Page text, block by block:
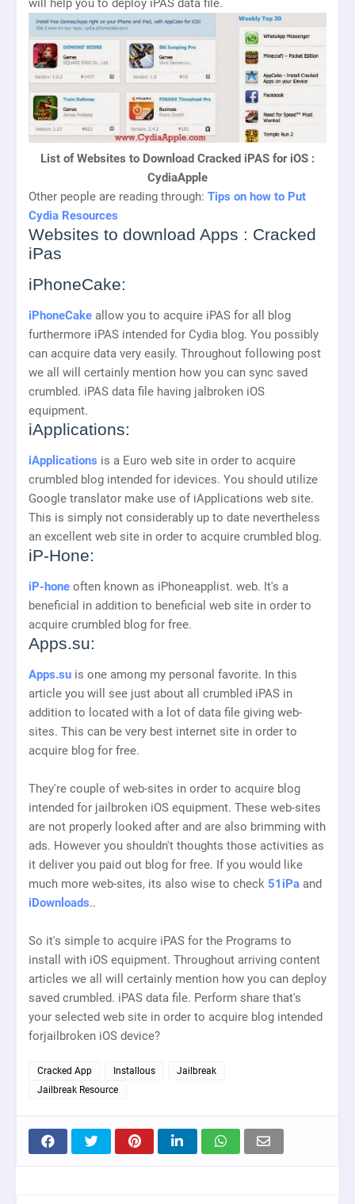
will help you to deploy iPAS data file.
List of Websites to Download Cracked iPAS for iOS :
CydiaApple
Other people are reading through: Tips on how to Put
Cydia Resources
Websites to download Apps : Cracked
iPas
iPhoneCake:
iPhoneCake allow you to acquire iPAS for all blog
furthermore iPAS intended for Cydia blog. You possibly
can acquire data very easily. Throughout following post
we all will certainly mention how you can sync saved
crumbled. iPAS data file having jalbroken iOS
equipment.
iApplications:
iApplications is a Euro web site in order to acquire
crumbled blog intended for idevices. You should utilize
Google translator make use of iApplications web site.
This is simply not considerably up to date nevertheless
an excellent web site in order to acquire crumbled blog.
iP-Hone:
iP-hone often known as iPhoneapplist. web. It's a
beneficial in addition to beneficial web site in order to
acquire crumbled blog for free.
Apps.su:
Apps.su is one among my personal favorite. In this
article you will see just about all crumbled iPAS in
addition to located with a lot of data file giving web-
sites. This can be very best internet site in order to
acquire blog for free.
They're couple of web-sites in order to acquire blog
intended for jailbroken iOS equipment. These web-sites
are not properly looked after and are also brimming with
ads. However you shouldn't thoughts those activities as
it deliver you paid out blog for free. If you would like
much more web-sites, its also wise to check 51iPa and
iDownloads..
So it's simple to acquire iPAS for the Programs to
install with iOS equipment. Throughout arriving content
articles we all will certainly mention how you can deploy
saved crumbled. iPAS data file. Perform share that's
your selected web site in order to acquire blog intended
forjailbroken iOS device?
Cracked App Installous
Jailbreak
Jailbreak Resource